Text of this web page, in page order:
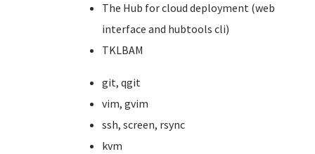
The Hub for cloud deployment (web
interface and hubtools cli)
TKLBAM
git, qgit
vim, gvim
ssh, screen, rsync
kvm